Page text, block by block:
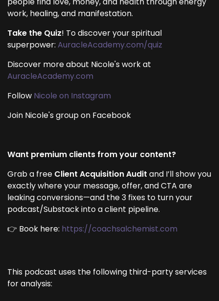
work, healing, and manifestation.
Take the Quiz! To discover your spiritual
superpower: AuracleAcademy.com/quiz
Discover more about Nicole's work at
AuracleAcademy.com
Follow Nicole on Instagram
Join Nicole's group on Facebook
Want premium clients from your content?
Grab a free Client Acquisition Audit and I’ll show you
exactly where your message, offer, and CTA are
leaking conversions—and the 3 fixes to turn your
podcast/Substack into a client pipeline.
👉 Book here: https://coachsalchemist.com
This podcast uses the following third-party services
for analysis: